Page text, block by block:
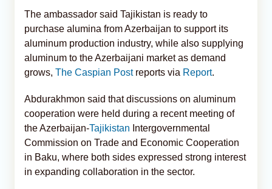
The ambassador said Tajikistan is ready to
purchase alumina from Azerbaijan to support its
aluminum production industry, while also supplying
aluminum to the Azerbaijani market as demand
grows, The Caspian Postreports via Report.
Abdurakhmon said that discussions on aluminum
cooperation were held during a recent meeting of
the Azerbaijan-Tajikistan Intergovernmental
Commission on Trade and Economic Cooperation
in Baku, where both sides expressed strong interest
in expanding collaboration in the sector.